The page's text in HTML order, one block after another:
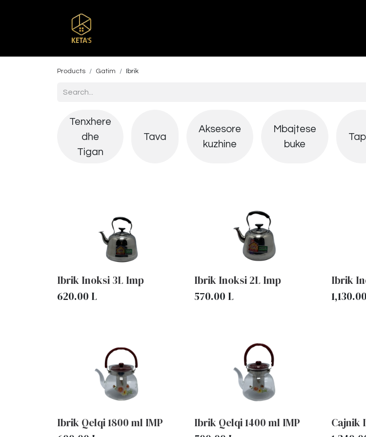
Products Gatim Ibrik
Tenxhere
dhe
Tigan
Tava
Aksesore
kuzhine
Mbajtese
buke
Ibrik Inoksi 3L Imp
620.00 L
Ibrik Inoksi 2L Imp
570.00 L
Ibrik
1,130.00
Ibrik Qelqi 1800 ml IMP
Ibrik Qelqi 1400 ml IMP
Cajnik